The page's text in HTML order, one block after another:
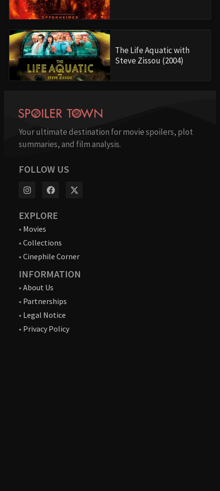
The Life Aquatic with
Steve Zissou (2004)
Your ultimate destination for movie spoilers, plot
summaries, and film analysis.
FOLLOW US
EXPLORE
• Movies
• Collections
• Cinephile Corner
INFORMATION
• About Us
• Partnerships
• Legal Notice
• Privacy Policy